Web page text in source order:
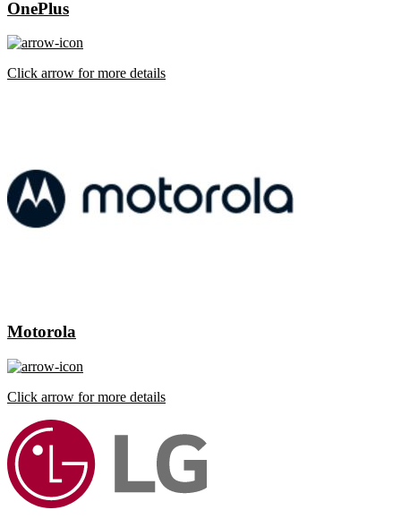
OnePlus
Click arrow for more details
Motorola
Click arrow for more details